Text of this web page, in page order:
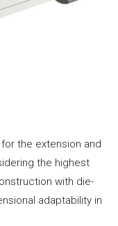
the extension and
the highest
with die-
adaptability in